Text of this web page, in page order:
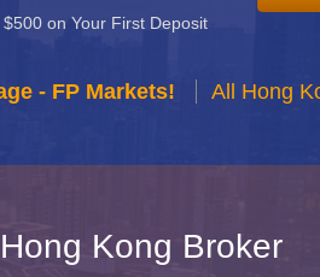
on Your First Deposit
- FP Markets! All Hong
Kong Broker